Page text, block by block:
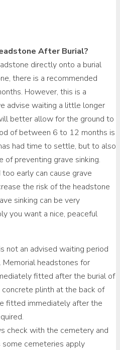
After Burial?
directly onto a burial
there is a recommended
However, this is a
advise waiting a little longer
better allow for the ground to
of between 6 to 12 months is
had time to settle, but to also
of preventing grave sinking.
early can cause grave
the risk of the headstone
sinking can be very
you want a nice, peaceful
not an advised waiting period
headstones for
fitted after the burial of
concrete plinth at the back of
fitted immediately after the
check with the cemetery and
some cemeteries apply